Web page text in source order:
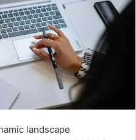
landscape